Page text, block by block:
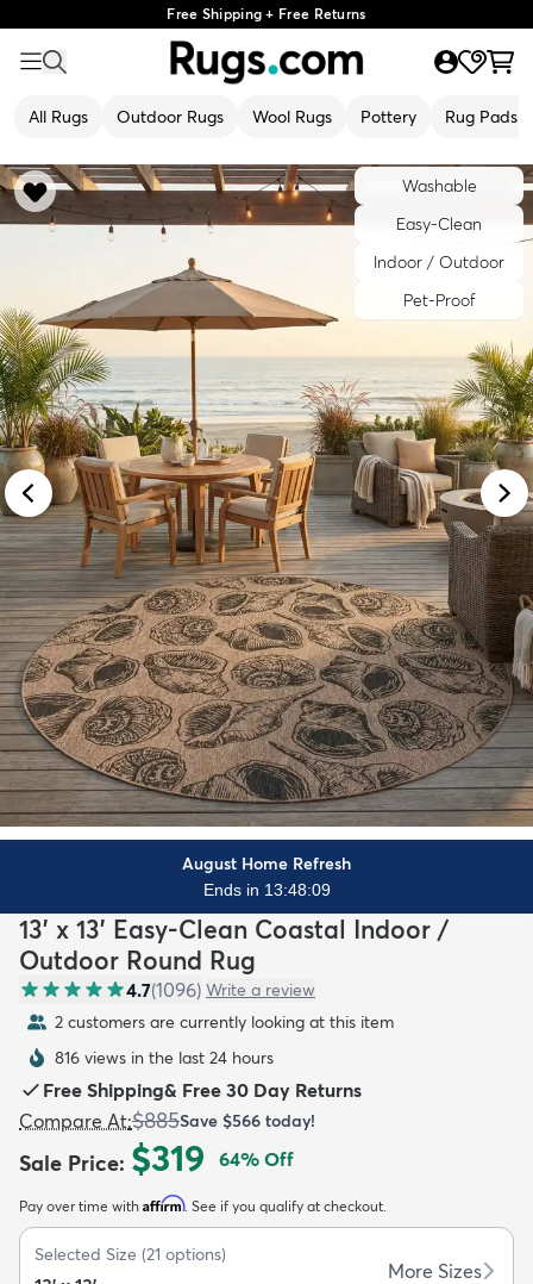
Free Shipping + Free Returns
All Rugs Outdoor Rugs Wool Rugs Pottery Rug Pads
Kids New Arrivals Trending
Washable
Easy-Clean
Indoor / Outdoor
Pet-Proof
August Home Refresh
Ends in 13:48:07
13' x 13' Easy-Clean Coastal Indoor /
Outdoor Round Rug
4.7(1096) Write a review
2 customers are currently looking at this item
816 views in the last 24 hours
Free Shipping& Free 30 Day Returns
Compare At:$885Save $566 today!
Sale Price: $319 64% Off
Pay over time with Affirm. See if you qualify at checkout.
Selected Size (21 options)
More Sizes